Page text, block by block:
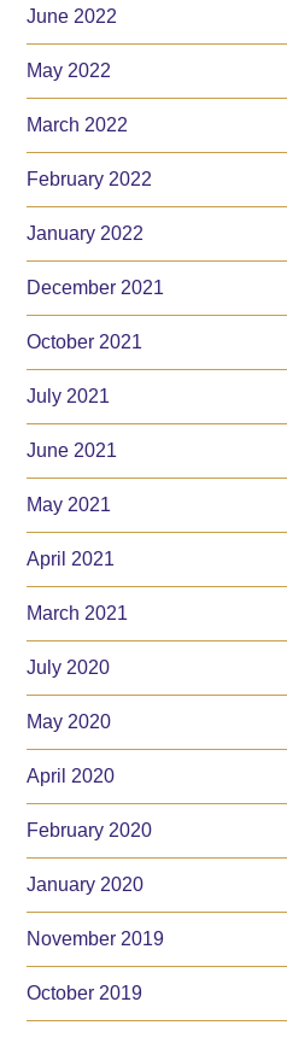
June 2022
May 2022
March 2022
February 2022
January 2022
December 2021
October 2021
July 2021
June 2021
May 2021
April 2021
March 2021
July 2020
May 2020
April 2020
February 2020
January 2020
November 2019
October 2019